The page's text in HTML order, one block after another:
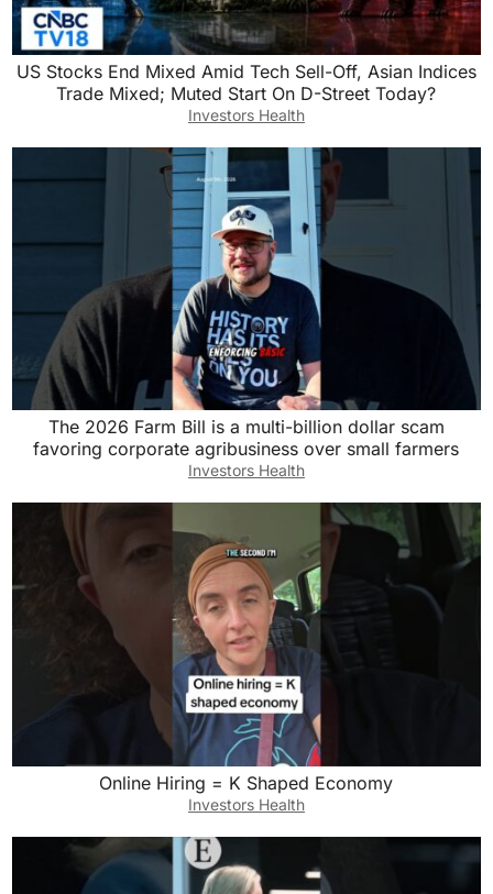
US Stocks End Mixed Amid Tech Sell-Off, Asian Indices
Trade Mixed; Muted Start On D-Street Today?
Investors Health
The 2026 Farm Bill is a multi-billion dollar scam
favoring corporate agribusiness over small farmers
Investors Health
Online Hiring = K Shaped Economy
Investors Health